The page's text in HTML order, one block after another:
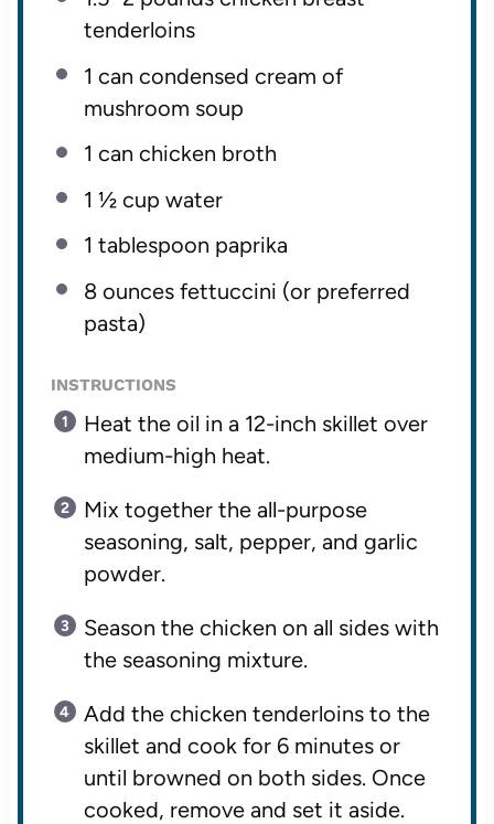
tenderloins
1 can condensed cream of
mushroom soup
1 can chicken broth
1 ½ cup water
1 tablespoon paprika
8 ouncesfettuccini (or preferred
pasta)
INSTRUCTIONS
Heat the oil in a 12-inch skillet over
medium-high heat.
Mix together the all-purpose
seasoning, salt, pepper, and garlic
powder.
Season the chicken on all sides with
the seasoning mixture.
Add the chicken tenderloins to the
skillet and cook for 6 minutes or
until browned on both sides. Once
cooked, remove and set it aside.